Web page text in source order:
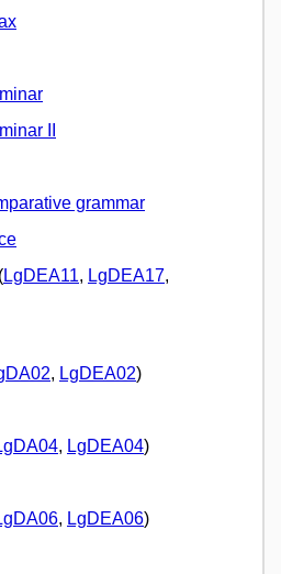
II
grammar
LgDEA11, LgDEA17,
, LgDEA02)
, LgDEA04)
, LgDEA06)